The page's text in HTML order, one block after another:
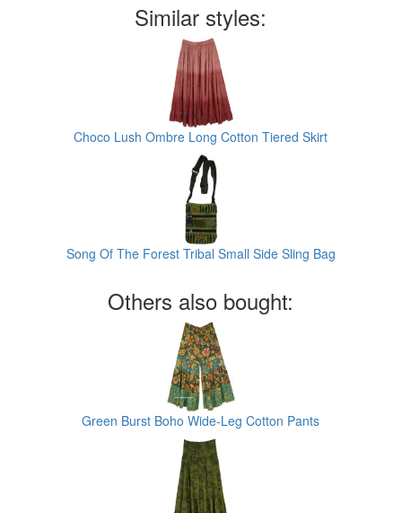
Similar styles:
Choco Lush Ombre Long Cotton Tiered Skirt
Song Of The Forest Tribal Small Side Sling Bag
Others also bought:
Green Burst Boho Wide-Leg Cotton Pants